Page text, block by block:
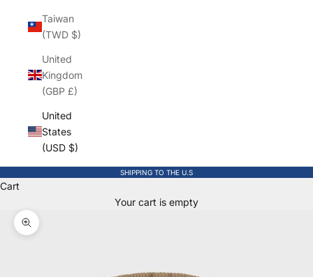
Taiwan
(TWD $)
United
Kingdom
(GBP £)
United
States
(USD $)
SHIPPING TO THE U.S
Cart
Your cart is empty
Zoom picture